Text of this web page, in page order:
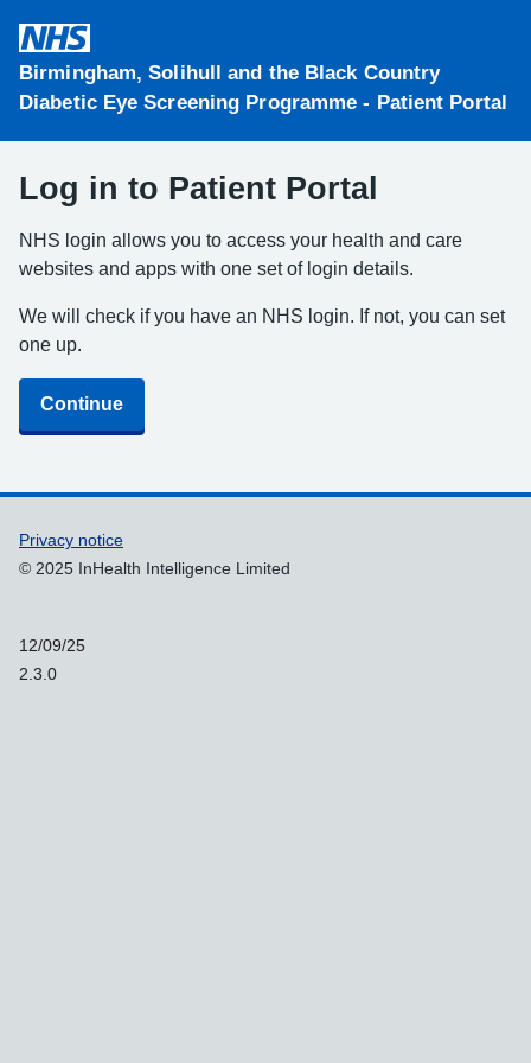
Skip to main content
Birmingham, Solihull and the Black Country
Diabetic Eye Screening Programme - Patient Portal
Log in to Patient Portal
NHS login allows you to access your health and care
websites and apps with one set of login details.
We will check if you have an NHS login. If not, you can set
one up.
Continue
Support links
Privacy notice
© 2025 InHealth Intelligence Limited
12/09/25
2.3.0